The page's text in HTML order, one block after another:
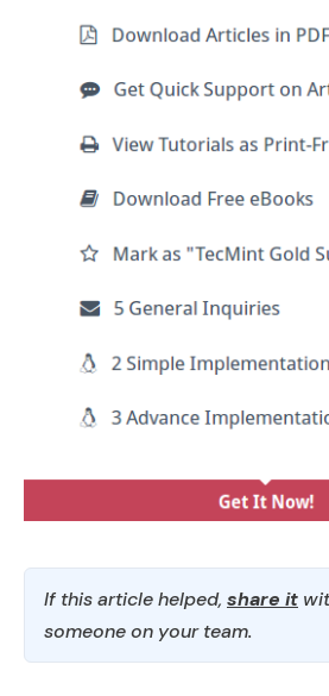
If this article helped, share it
someone on your team.